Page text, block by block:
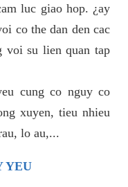
luc giao hop. ¿ay
co the dan den cac
voi su lien quan tap
cung co nguy co
xuyen, tieu nhieu
lo au,...
YEU